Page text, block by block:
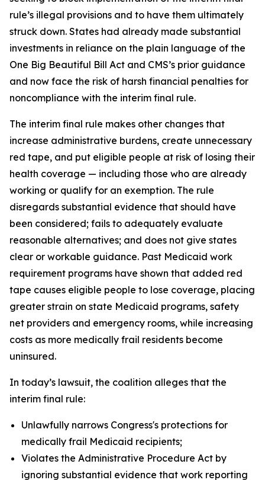
rule’s illegal provisions and to have them ultimately
struck down. States had already made substantial
investments in reliance on the plain language of the
One Big Beautiful Bill Act and CMS’s prior guidance
and now face the risk of harsh financial penalties for
noncompliance with the interim final rule.
The interim final rule makes other changes that
increase administrative burdens, create unnecessary
red tape, and put eligible people at risk of losing their
health coverage — including those who are already
working or qualify for an exemption. The rule
disregards substantial evidence that should have
been considered; fails to adequately evaluate
reasonable alternatives; and does not give states
clear or workable guidance. Past Medicaid work
requirement programs have shown that added red
tape causes eligible people to lose coverage, placing
greater strain on state Medicaid programs, safety
net providers and emergency rooms, while increasing
costs as more medically frail residents become
uninsured.
In today’s lawsuit, the coalition alleges that the
interim final rule:
Unlawfully narrows Congress's protections for
medically frail Medicaid recipients;
Violates the Administrative Procedure Act by
ignoring substantial evidence that work reporting